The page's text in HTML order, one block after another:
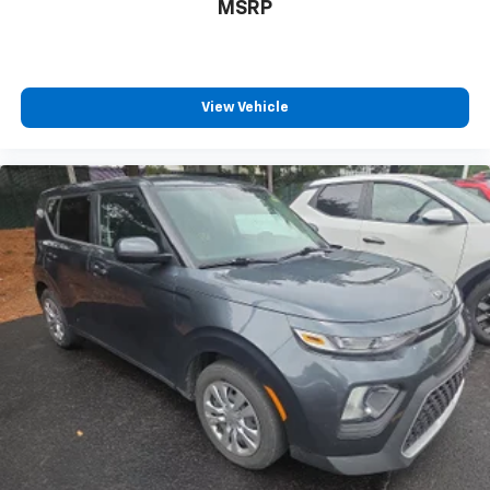
Sometimes you need a little more room for your
the cushion for quick and simple space gains. With
fold forward seatback, it all fits.
Passenger seat direction: Front passenger seat
with 4-way directional controls
Front seat center armrest - comfort in the middle
ground. There’s room for two to relax with front
seat center armrest. It divides the front seating
positions with a top that both the driver and
passenger can use. Front seat center armrest puts
your comfort front and center.
Carpet flooring enhances the interior appearance
and provides an added layer of sound insulation.
Full coverage flooring enhances the interior
appearance and provides an added layer of sound
MSRP
View Vehicle